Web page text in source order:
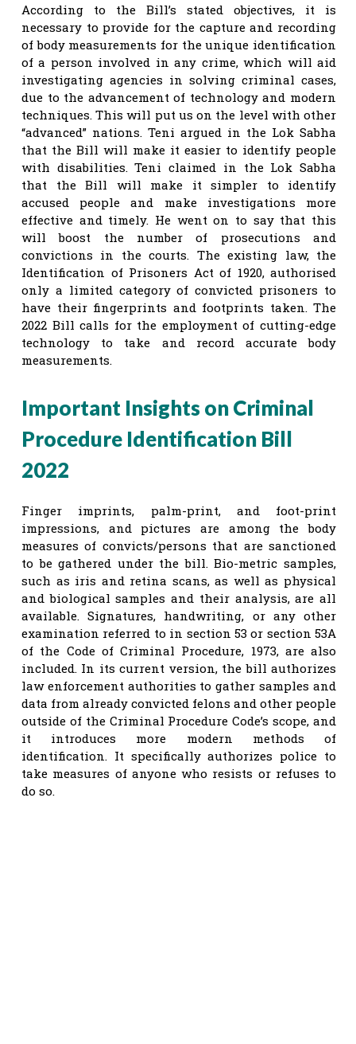
According to the Bill’s stated objectives, it is
necessary to provide for the capture and recording
of body measurements for the unique identification
of a person involved in any crime, which will aid
investigating agencies in solving criminal cases,
due to the advancement of technology and modern
techniques. This will put us on the level with other
“advanced” nations. Teni argued in the Lok Sabha
that the Bill will make it easier to identify people
with disabilities. Teni claimed in the Lok Sabha
that the Bill will make it simpler to identify
accused people and make investigations more
effective and timely. He went on to say that this
will boost the number of prosecutions and
convictions in the courts. The existing law, the
Identification of Prisoners Act of 1920, authorised
only a limited category of convicted prisoners to
have their fingerprints and footprints taken. The
2022 Bill calls for the employment of cutting-edge
technology to take and record accurate body
measurements.
Important Insights on Criminal
Procedure Identification Bill
2022
Finger imprints, palm-print, and foot-print
impressions, and pictures are among the body
measures of convicts/persons that are sanctioned
to be gathered under the bill. Bio-metric samples,
such as iris and retina scans, as well as physical
and biological samples and their analysis, are all
available. Signatures, handwriting, or any other
examination referred to in section 53 or section 53A
of the Code of Criminal Procedure, 1973, are also
included. In its current version, the bill authorizes
law enforcement authorities to gather samples and
data from already convicted felons and other people
outside of the Criminal Procedure Code’s scope, and
it introduces more modern methods of
identification. It specifically authorizes police to
take measures of anyone who resists or refuses to
do so.